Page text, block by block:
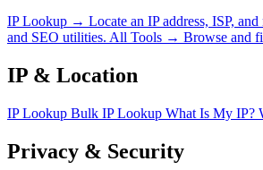
IP Lookup → Locate an IP address, ISP,
and SEO utilities. All Tools → Browse and
IP & Location
IP Lookup Bulk IP Lookup What Is My IP?
Privacy & Security